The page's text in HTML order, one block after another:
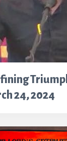
24, 2024